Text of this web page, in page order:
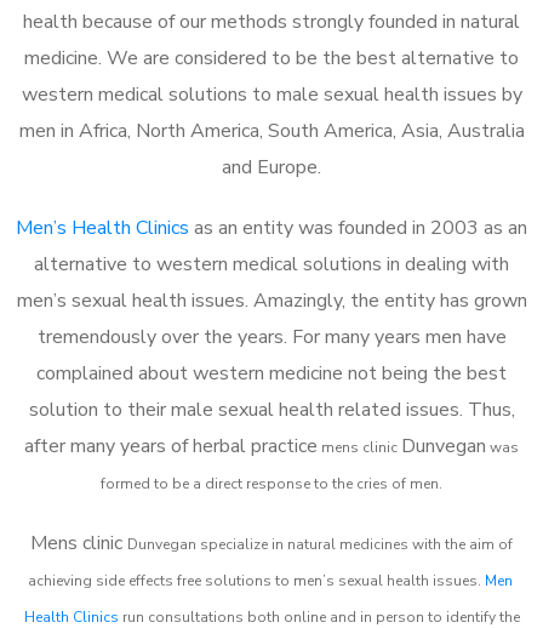
health because of our methods strongly founded in natural
medicine. We are considered to be the best alternative to
western medical solutions to male sexual health issues by
men in Africa, North America, South America, Asia, Australia
and Europe.
Men’s Health Clinics as an entity was founded in 2003 as an
alternative to western medical solutions in dealing with
men’s sexual health issues. Amazingly, the entity has grown
tremendously over the years. For many years men have
complained about western medicine not being the best
solution to their male sexual health related issues. Thus,
after many years of herbal practice mens clinic Dunvegan was
formed to be a direct response to the cries of men.
Mens clinic Dunvegan specialize in natural medicines with the aim of
achieving side effects free solutions to men’s sexual health issues. Men
Health Clinics run consultations both online and in person to identify the